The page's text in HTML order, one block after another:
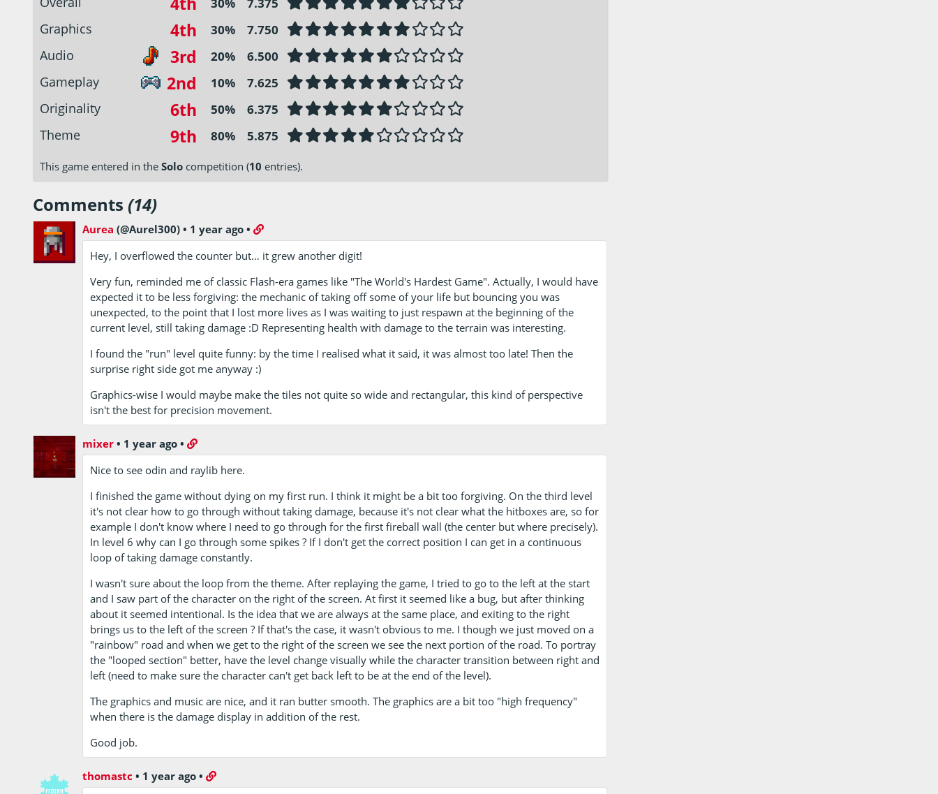
30% 7.375
Graphics 4th 30% 7.750
Audio 3rd 20% 6.500
Gameplay 2nd 10% 7.625
Originality 6th 50% 6.375
Theme 9th 80% 5.875
This game entered in the Solo competition (10 entries).
Comments (14)
Aurea (@Aurel300)• 1 year ago•
Hey, I overflowed the counter but… it grew another digit!
Very fun, reminded me of classic Flash-era games like "The World's Hardest Game". Actually, I would have
expected it to be less forgiving: the mechanic of taking off some of your life but bouncing you was
unexpected, to the point that I lost more lives as I was waiting to just respawn at the beginning of the
current level, still taking damage :D Representing health with damage to the terrain was interesting.
I found the "run" level quite funny: by the time I realised what it said, it was almost too late! Then the
surprise right side got me anyway :)
Graphics-wise I would maybe make the tiles not quite so wide and rectangular, this kind of perspective
isn't the best for precision movement.
mixer • 1 year ago •
Nice to see odin and raylib here.
I finished the game without dying on my first run. I think it might be a bit too forgiving. On the third level
it's not clear how to go through without taking damage, because it's not clear what the hitboxes are, so for
example I don't know where I need to go through for the first fireball wall (the center but where precisely).
In level 6 why can I go through some spikes ? If I don't get the correct position I can get in a continuous
loop of taking damage constantly.
I wasn't sure about the loop from the theme. After replaying the game, I tried to go to the left at the start
and I saw part of the character on the right of the screen. At first it seemed like a bug, but after thinking
about it seemed intentional. Is the idea that we are always at the same place, and exiting to the right
brings us to the left of the screen ? If that's the case, it wasn't obvious to me. I though we just moved on a
"rainbow" road and when we get to the right of the screen we see the next portion of the road. To portray
the "looped section" better, have the level change visually while the character transition between right and
left (need to make sure the character can't get back left to be at the end of the level).
The graphics and music are nice, and it ran butter smooth. The graphics are a bit too "high frequency"
when there is the damage display in addition of the rest.
Good job.
thomastc • 1 year ago •